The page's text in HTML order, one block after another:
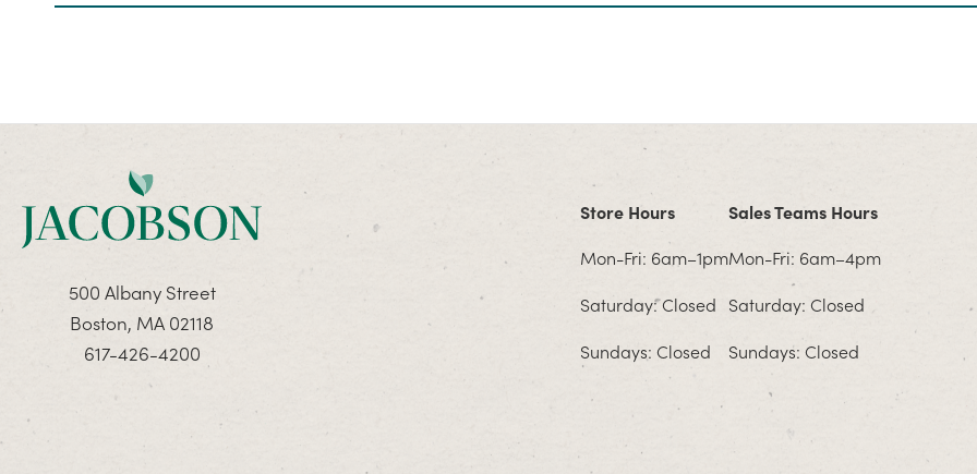
500 Albany Street
Boston, MA 02118
617-426-4200
Store Hours
Mon-Fri: 6am–1pm
Saturday: Closed
Sundays: Closed
Sales Teams Hours
Mon-Fri: 6am–4pm
Saturday: Closed
Sundays: Closed